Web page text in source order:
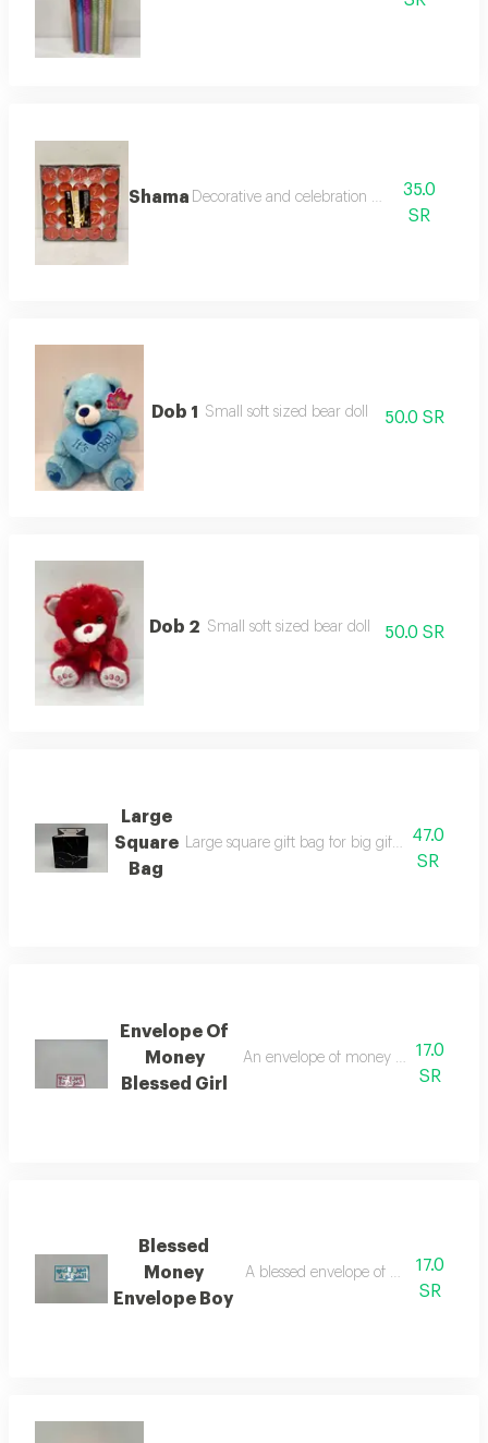
Shama Decorative and celebration candles35.0
SR
Dob 1 Small soft sized bear doll 50.0 SR
Dob 2 Small soft sized bear doll 50.0 SR
Large
Square
Bag
Large square gift bag for big gifts available
47.0
SR
Envelope Of
Money
Blessed Girl
An envelope of money to 17.0
SR
Blessed
Money
Envelope Boy
A blessed envelope of money for
17.0
SR